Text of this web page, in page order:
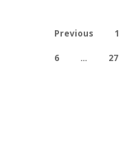
Previous 1
6 … 27